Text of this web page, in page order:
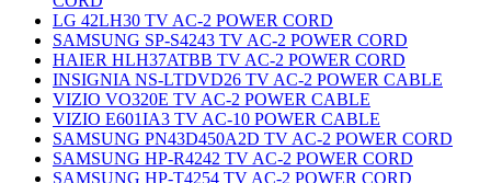
LG 42LH30 TV AC-2 POWER CORD
SAMSUNG SP-S4243 TV AC-2 POWER CORD
HAIER HLH37ATBB TV AC-2 POWER CORD
INSIGNIA NS-LTDVD26 TV AC-2 POWER CABLE
VIZIO VO320E TV AC-2 POWER CABLE
VIZIO E601IA3 TV AC-10 POWER CABLE
SAMSUNG PN43D450A2D TV AC-2 POWER CORD
SAMSUNG HP-R4242 TV AC-2 POWER CORD
SAMSUNG HP-T4254 TV AC-2 POWER CORD